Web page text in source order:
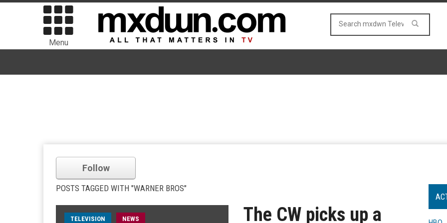
Menu
Follow
POSTS TAGGED WITH "WARNER BROS"
TELEVISION NEWS
The CW picks up a